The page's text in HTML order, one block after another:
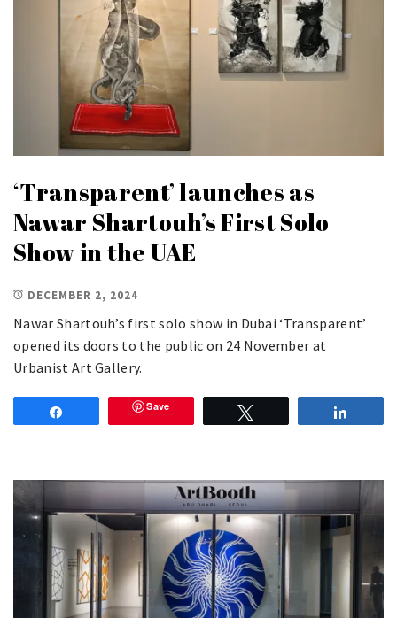
‘Transparent’ launches as
Nawar Shartouh’s First Solo
Show in the UAE
DECEMBER 2, 2024
Nawar Shartouh’s first solo show in Dubai ‘Transparent’
opened its doors to the public on 24 November at
Urbanist Art Gallery.
Save